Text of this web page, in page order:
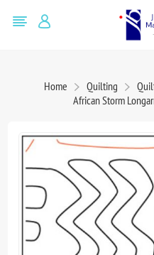
Home Quilting
African Storm